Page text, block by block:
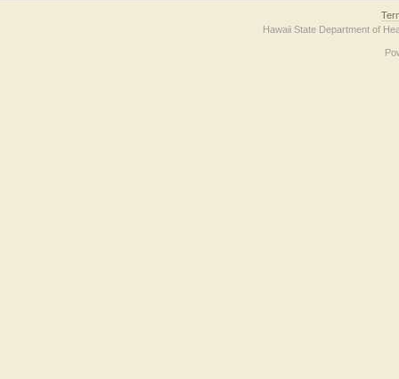
Hawaii State Department of